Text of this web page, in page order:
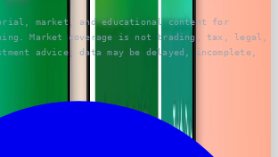
market, and educational content for
Market coverage is not trading, tax, legal,
advice; data may be delayed, incomplete,